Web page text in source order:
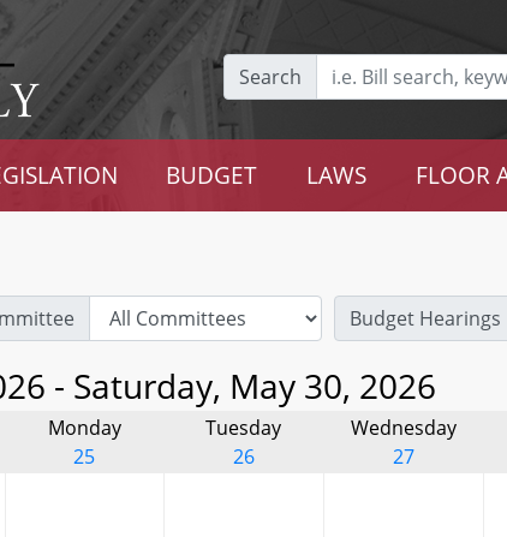
Search
BUDGET LAWS FLOOR
Budget Hearings
- Saturday, May 30, 2026
Monday
25
Tuesday
26
Wednesday
27